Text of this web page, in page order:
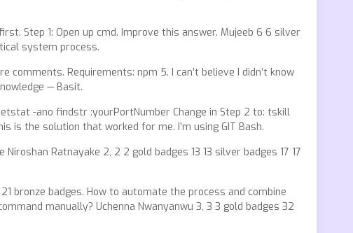
Step 1: Open up cmd. Improve this answer. Mujeeb 6 6 silver
system process.
Requirements: npm 5. I can’t believe I didn’t know
— Basit.
-ano findstr :yourPortNumber Change in Step 2 to: tskill
is the solution that worked for me. I’m using GIT Bash.
Ratnayake 2, 2 2 gold badges 13 13 silver badges 17 17
bronze badges. How to automate the process and combine
manually? Uchenna Nwanyanwu 3, 3 3 gold badges 32